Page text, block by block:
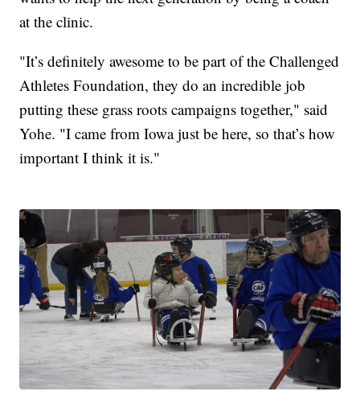
at the clinic.
"It’s definitely awesome to be part of the Challenged
Athletes Foundation, they do an incredible job
putting these grass roots campaigns together," said
Yohe. "I came from Iowa just be here, so that’s how
important I think it is."